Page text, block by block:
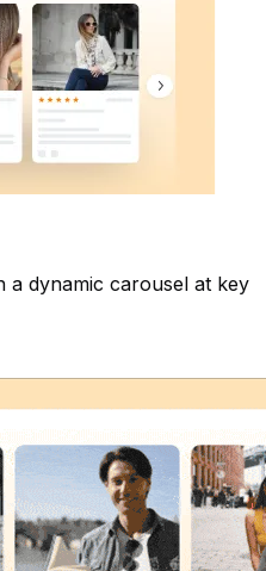
a dynamic carousel at key